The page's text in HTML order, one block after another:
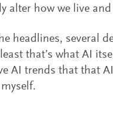
alter how we live
headlines, several
that’s what AI
AI trends that that